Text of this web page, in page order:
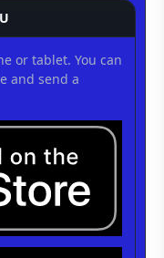
or tablet. You can
and send a